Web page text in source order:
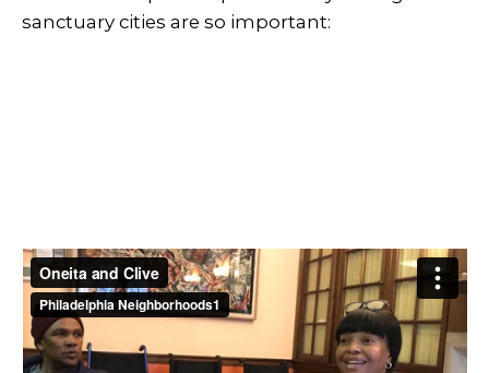
sanctuary cities are so important: